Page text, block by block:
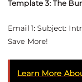
Template 3: The
Email 1: Subject:
Save More!
Learn More